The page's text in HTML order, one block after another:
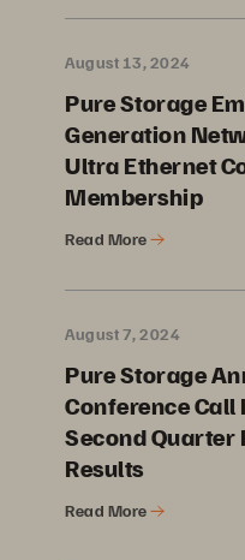
August 13, 2024
Pure Storage
Generation
Ultra Ethernet
Membership
Read More
August 7, 2024
Pure Storage
Conference
Second Quarter
Results
Read More